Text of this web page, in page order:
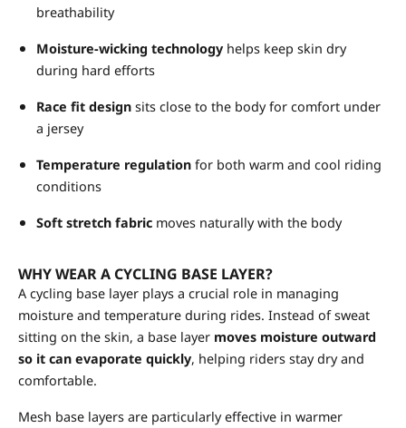
breathability
Moisture-wicking technology helps keep skin dry
during hard efforts
Race fit design sits close to the body for comfort under
a jersey
Temperature regulation for both warm and cool riding
conditions
Soft stretch fabric moves naturally with the body
WHY WEAR A CYCLING BASE LAYER?
A cycling base layer plays a crucial role in managing
moisture and temperature during rides. Instead of sweat
sitting on the skin, a base layer moves moisture outward
so it can evaporate quickly, helping riders stay dry and
comfortable.
Mesh base layers are particularly effective in warmer